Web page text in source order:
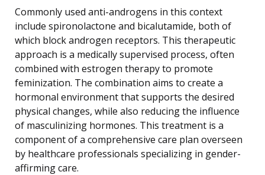
Commonly used anti-androgens in this context
include spironolactone and bicalutamide, both of
which block androgen receptors. This therapeutic
approach is a medically supervised process, often
combined with estrogen therapy to promote
feminization. The combination aims to create a
hormonal environment that supports the desired
physical changes, while also reducing the influence
of masculinizing hormones. This treatment is a
component of a comprehensive care plan overseen
by healthcare professionals specializing in gender-
affirming care.